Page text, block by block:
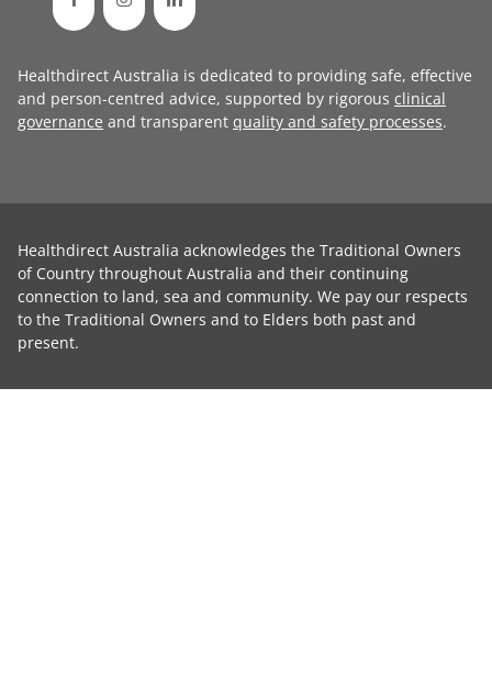
Healthdirect Australia is dedicated to providing safe, effective
and person-centred advice, supported by rigorous clinical
governance and transparent quality and safety processes.
Healthdirect Australia acknowledges the Traditional Owners
of Country throughout Australia and their continuing
connection to land, sea and community. We pay our respects
to the Traditional Owners and to Elders both past and
present.